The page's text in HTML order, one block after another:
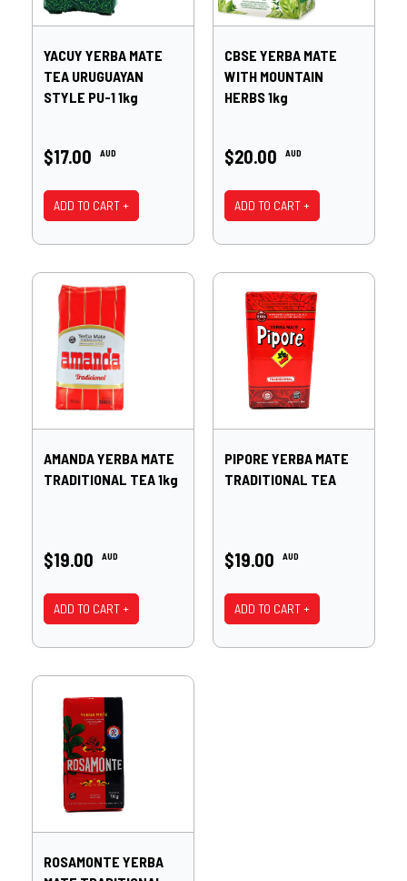
YACUY YERBA MATE
TEA URUGUAYAN
STYLE PU-1 1kg
$17.00 AUD
ADD TO CART +
CBSE YERBA MATE
WITH MOUNTAIN
HERBS 1kg
$20.00 AUD
ADD TO CART +
AMANDA YERBA MATE
TRADITIONAL TEA 1kg
$19.00 AUD
ADD TO CART +
PIPORE YERBA MATE
TRADITIONAL TEA
$19.00 AUD
ADD TO CART +
ROSAMONTE YERBA